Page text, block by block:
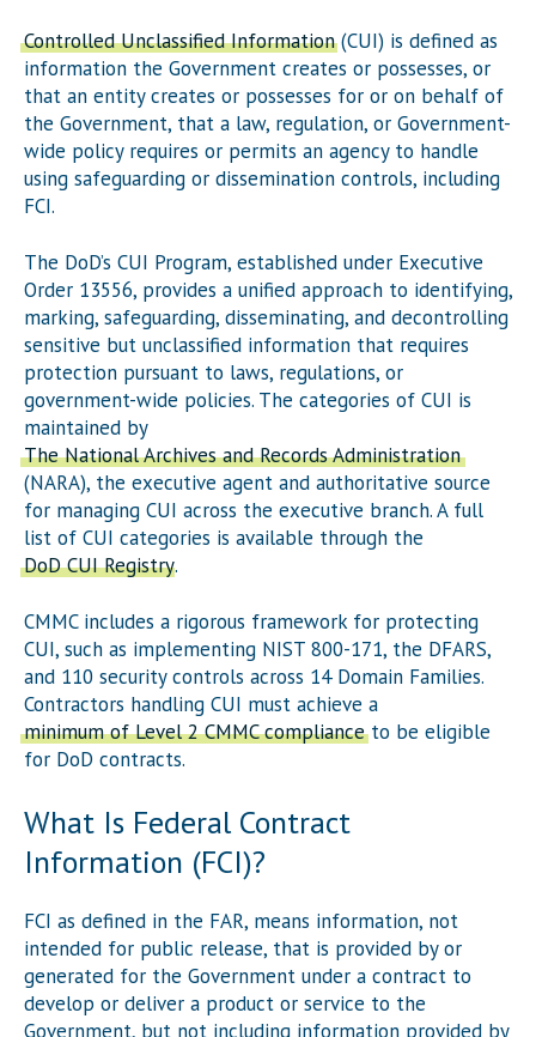
Controlled Unclassified Information(CUI) is defined as
information the Government creates or possesses, or
that an entity creates or possesses for or on behalf of
the Government, that a law, regulation, or Government-
wide policy requires or permits an agency to handle
using safeguarding or dissemination controls, including
FCI.
The DoD’s CUI Program, established under Executive
Order 13556, provides a unified approach to identifying,
marking, safeguarding, disseminating, and decontrolling
sensitive but unclassified information that requires
protection pursuant to laws, regulations, or
government-wide policies. The categories of CUI is
maintained by
The National Archives and Records Administration
(NARA), the executive agent and authoritative source
for managing CUI across the executive branch. A full
list of CUI categories is available through the
DoD CUI Registry.
CMMC includes a rigorous framework for protecting
CUI, such as implementing NIST 800-171, the DFARS,
and 110 security controls across 14 Domain Families.
Contractors handling CUI must achieve a
minimum of Level 2 CMMC complianceto be eligible
for DoD contracts.
What Is Federal Contract
Information (FCI)?
FCI as defined in the FAR, means information, not
intended for public release, that is provided by or
generated for the Government under a contract to
develop or deliver a product or service to the
Government, but not including information provided by